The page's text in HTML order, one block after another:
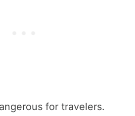
for travelers.